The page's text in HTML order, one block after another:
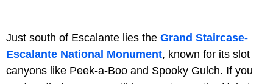
Just south of Escalante lies the Grand Staircase-
Escalante National Monument, known for its slot
canyons like Peek-a-Boo and Spooky Gulch. If you